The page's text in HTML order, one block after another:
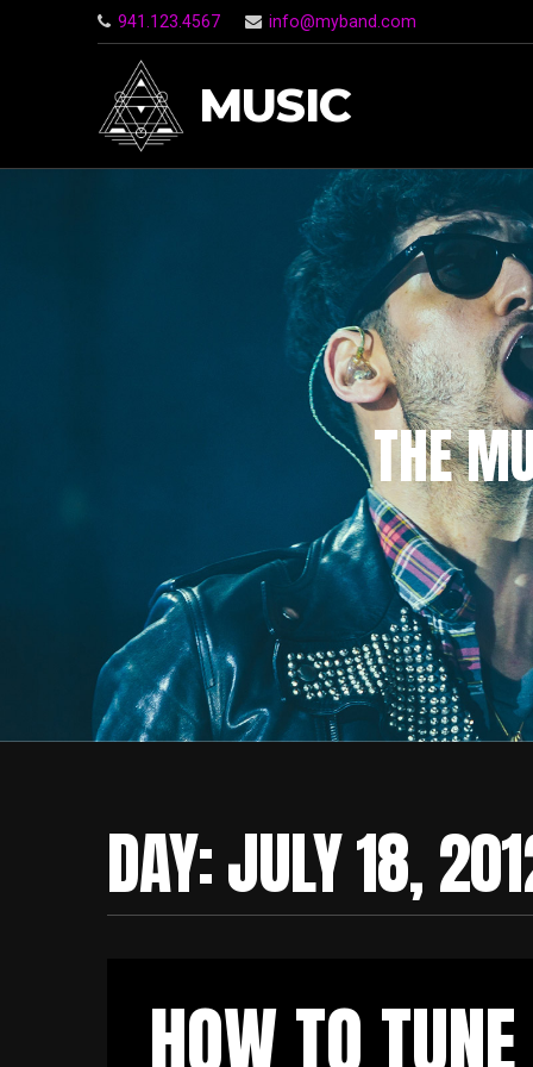
941.123.4567 info@myband.com
MUSIC
THE
DAY:JULY 18,
HOW TO